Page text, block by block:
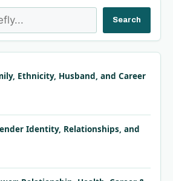
Search
Ethnicity, Husband, and Career
Identity, Relationships, and